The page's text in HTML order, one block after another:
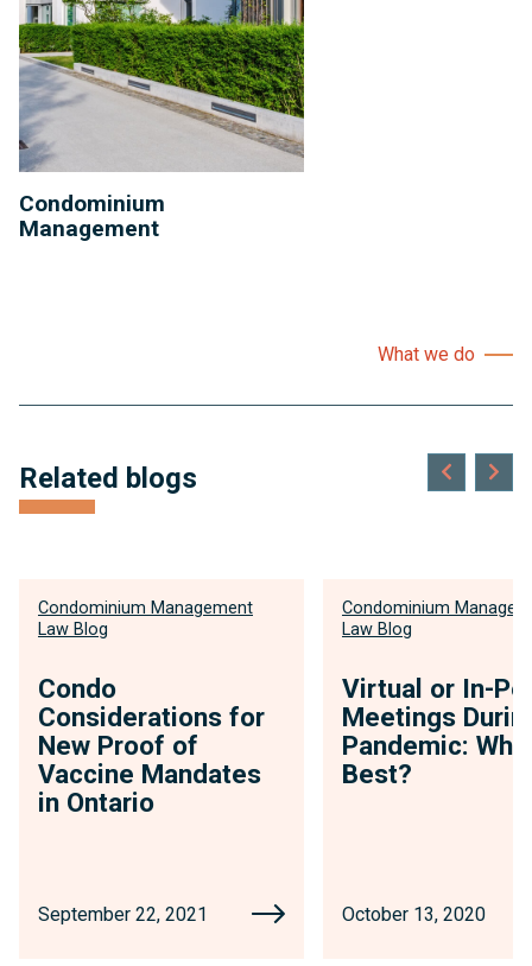
Condominium
Management
What we do
Related blogs
Condominium Management
Law Blog
Condo
Considerations for
New Proof of
Vaccine Mandates
in Ontario
September 22, 2021
Condominium
Law Blog
Virtual or In-
Meetings
Pandemic:
Best?
October 13, 2020